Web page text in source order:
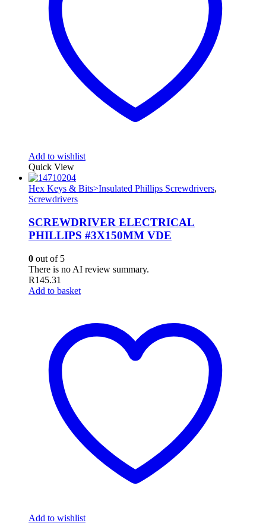
Add to wishlist
Quick View
Hex Keys & Bits>Insulated Phillips Screwdrivers,
Screwdrivers
SCREWDRIVER ELECTRICAL
PHILLIPS #3X150MM VDE
0 out of 5
There is no AI review summary.
R145.31
Add to basket
Add to wishlist